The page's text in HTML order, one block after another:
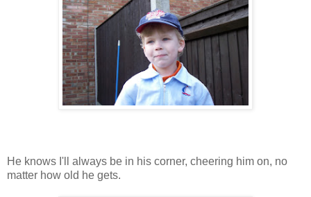
He knows I'll always be in his corner, cheering him on, no
matter how old he gets.